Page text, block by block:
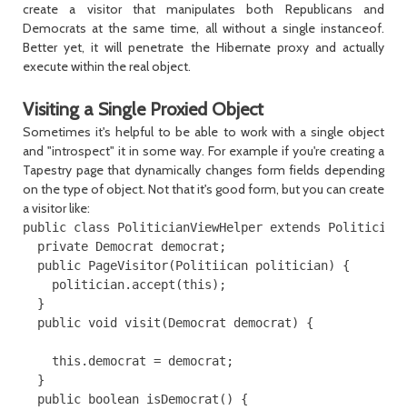
create a visitor that manipulates both Republicans and
Democrats at the same time, all without a single instanceof.
Better yet, it will penetrate the Hibernate proxy and actually
execute within the real object.
Visiting a Single Proxied Object
Sometimes it's helpful to be able to work with a single object
and "introspect" it in some way. For example if you're creating a
Tapestry page that dynamically changes form fields depending
on the type of object. Not that it's good form, but you can create
a visitor like:
public class PoliticianViewHelper extends
private Democrat democrat;
public PageVisitor(Politiican politician) {
politician.accept(this);
}
public void visit(Democrat democrat) {
this.democrat = democrat;
}
public boolean isDemocrat() {